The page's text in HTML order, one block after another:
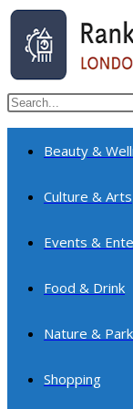
Skip
content
Search
this
websiteBeauty &
Culture & Arts
Events &
Food & Drink
Nature &
Shopping